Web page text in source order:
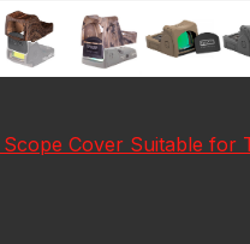
Cover Suitable for